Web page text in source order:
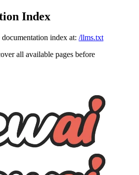
Index
index at: /llms.txt
all available pages before